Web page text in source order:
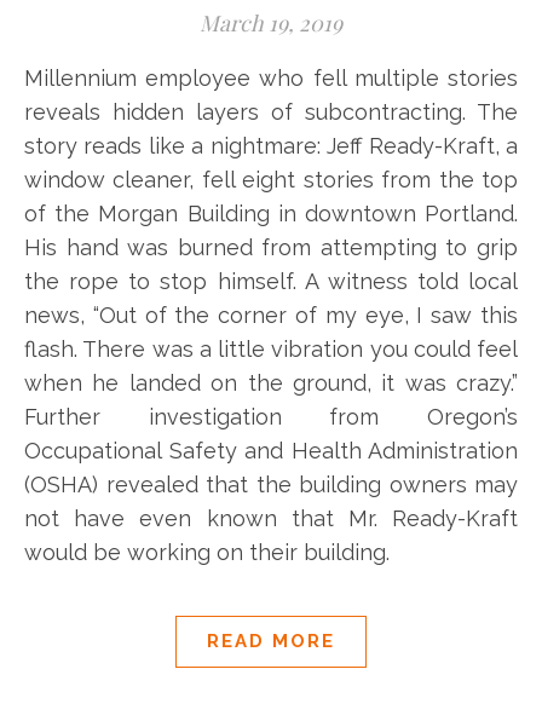
March 19, 2019
Millennium employee who fell multiple stories
reveals hidden layers of subcontracting. The
story reads like a nightmare: Jeff Ready-Kraft, a
window cleaner, fell eight stories from the top
of the Morgan Building in downtown Portland.
His hand was burned from attempting to grip
the rope to stop himself. A witness told local
news, “Out of the corner of my eye, I saw this
flash. There was a little vibration you could feel
when he landed on the ground, it was crazy.”
Further investigation from Oregon’s
Occupational Safety and Health Administration
(OSHA) revealed that the building owners may
not have even known that Mr. Ready-Kraft
would be working on their building.
READ MORE